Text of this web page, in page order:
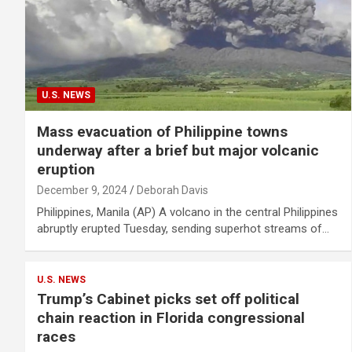
U.S. NEWS
Mass evacuation of Philippine towns
underway after a brief but major volcanic
eruption
December 9, 2024 Deborah Davis
Philippines, Manila (AP) A volcano in the central Philippines
abruptly erupted Tuesday, sending superhot streams of…
U.S. NEWS
Trump’s Cabinet picks set off political
chain reaction in Florida congressional
races